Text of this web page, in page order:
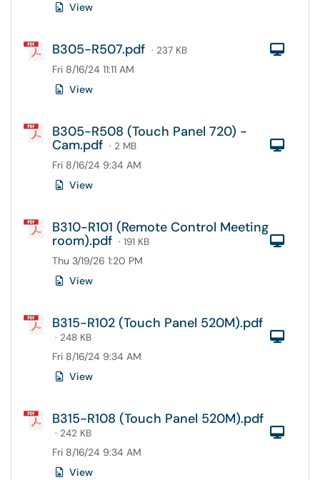
View
B305-R507.pdf · 237 KB
Fri 8/16/24 11:11 AM
View
B305-R508 (Touch Panel 720) -
Cam.pdf · 2 MB
Fri 8/16/24 9:34 AM
View
B310-R101 (Remote Control Meeting
room).pdf · 191 KB
Thu 3/19/26 1:20 PM
View
B315-R102 (Touch Panel 520M).pdf
· 248 KB
Fri 8/16/24 9:34 AM
View
B315-R108 (Touch Panel 520M).pdf
· 242 KB
Fri 8/16/24 9:34 AM
View